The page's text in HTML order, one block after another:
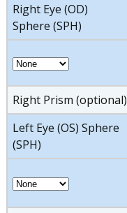
Right Eye (OD)
Sphere (SPH)
Right Prism (optional)
Left Eye (OS) Sphere
(SPH)